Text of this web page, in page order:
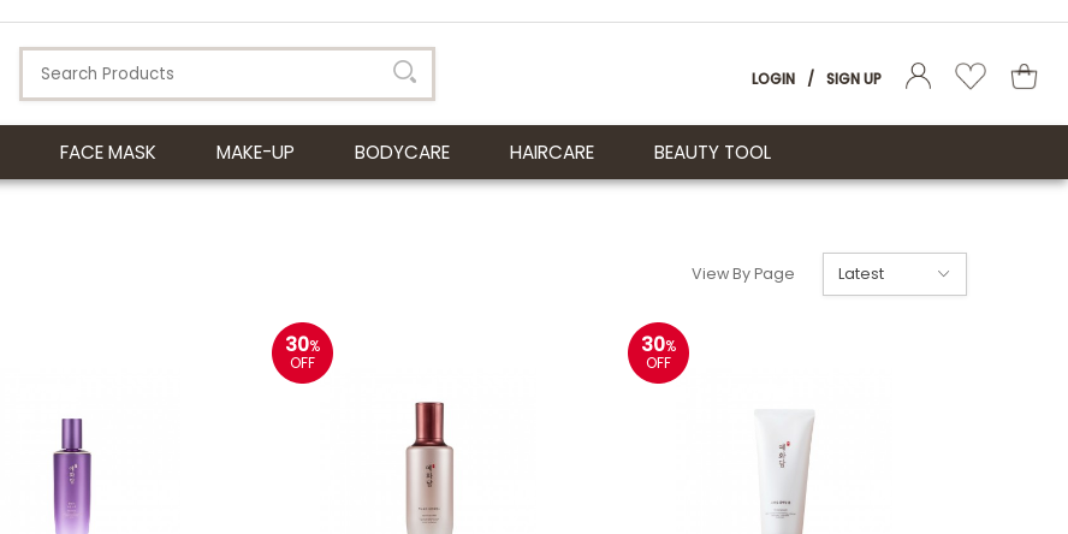
LOGIN / SIGN UP
FACE MASK MAKE-UP BODYCARE HAIRCARE BEAUTY TOOL
View By Page
30%
OFF
30%
OFF